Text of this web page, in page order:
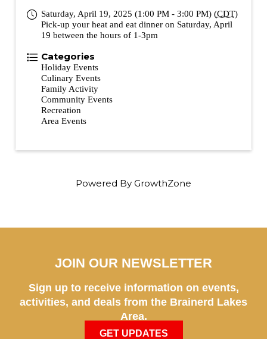
Saturday, April 19, 2025 (1:00 PM - 3:00 PM) (CDT)
Pick-up your heat and eat dinner on Saturday, April
19 between the hours of 1-3pm
Categories
Holiday Events
Culinary Events
Family Activity
Community Events
Recreation
Area Events
Powered By GrowthZone
JOIN OUR NEWSLETTER
Sign up to receive information on events,
activities, and deals from the Brainerd Lakes
Area.
GET UPDATES